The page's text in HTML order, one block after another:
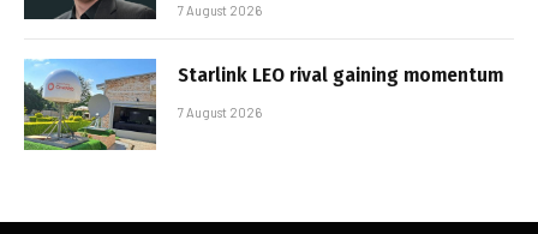
7 August 2026
Starlink LEO rival gaining momentum
7 August 2026